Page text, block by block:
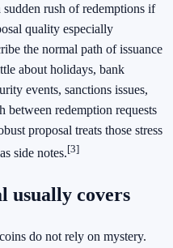
rush of redemptions if
quality especially
the normal path of issuance
about holidays, bank
events, sanctions issues,
between redemption requests
proposal treats those stress
side notes.[3]
usually covers
do not rely on mystery.